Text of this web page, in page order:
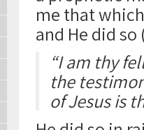
me that
and He did so
“I am thy
the
of Jesus is